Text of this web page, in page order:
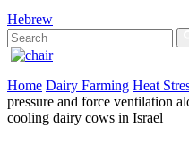
Hebrew
Home Dairy Farming Heat
pressure and force ventilation
cooling dairy cows in Israel